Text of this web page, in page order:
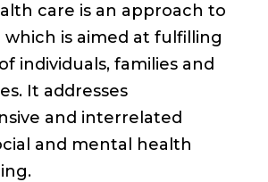
care is an approach to
is aimed at fulfilling
individuals, families and
It addresses
and interrelated
and mental health